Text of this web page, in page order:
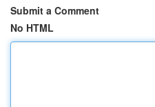
Submit a Comment
No HTML